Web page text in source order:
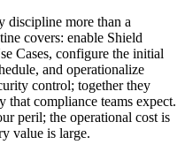
discipline more than a
covers: enable Shield
Cases, configure the initial
and operationalize
control; together they
that compliance teams expect.
peril; the operational cost is
value is large.